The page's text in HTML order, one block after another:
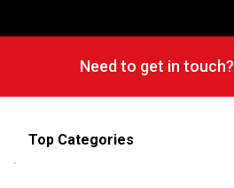
Need to get in touch?
Top Categories